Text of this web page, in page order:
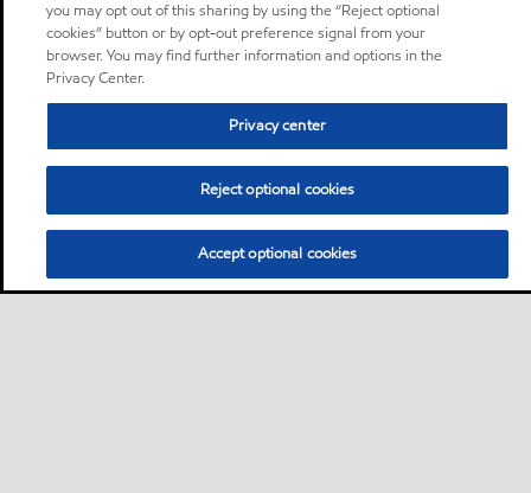
you may opt out of this sharing by using the “Reject optional
cookies” button or by opt-out preference signal from your
browser. You may find further information and options in the
Privacy Center.
Privacy center
Reject optional cookies
Accept optional cookies